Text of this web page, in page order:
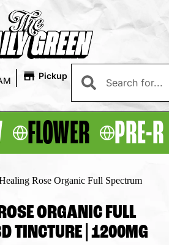
| Pickup
FLOWER PRE-
Rose Organic Full Spectrum
ORGANIC FULL
TINCTURE | 1200MG